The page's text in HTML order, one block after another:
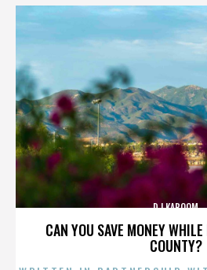
CAN YOU SAVE MONEY
COUNTY?
DJ KABOOM